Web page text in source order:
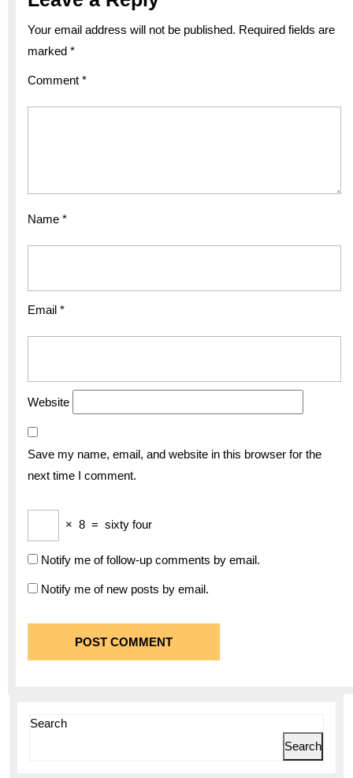
Your email address will not be published. Required fields are
marked *
Comment *
Name *
Email *
Website
Save my name, email, and website in this browser for the
next time I comment.
× 8 = sixty four
Notify me of follow-up comments by email.
Notify me of new posts by email.
Search
Search